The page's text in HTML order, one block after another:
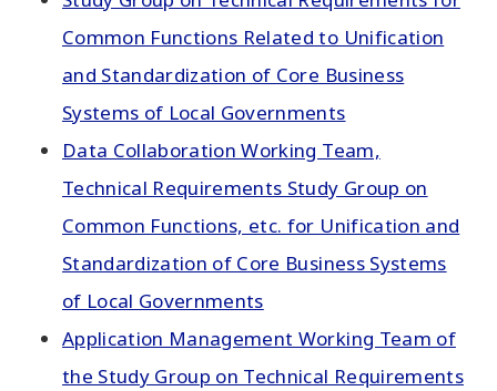
Common Functions Related to Unification
and Standardization of Core Business
Systems of Local Governments
Data Collaboration Working Team,
Technical Requirements Study Group on
Common Functions, etc. for Unification and
Standardization of Core Business Systems
of Local Governments
Application Management Working Team of
the Study Group on Technical Requirements